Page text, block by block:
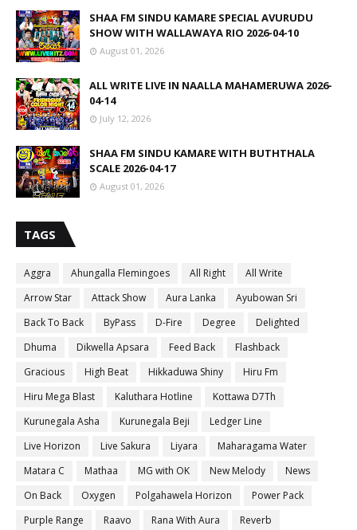
SHAA FM SINDU KAMARE SPECIAL AVURUDU
SHOW WITH WALLAWAYA RIO 2026-04-10
August 01, 2026
ALL WRITE LIVE IN NAALLA MAHAMERUWA 2026-
04-14
July 12, 2026
SHAA FM SINDU KAMARE WITH BUTHTHALA
SCALE 2026-04-17
August 01, 2026
TAGS
Aggra Ahungalla Flemingoes All Right
All Write
Arrow Star
Attack Show Aura Lanka
Ayubowan Sri
Back To Back
ByPass D-Fire Degree
Delighted
Dhuma
Dikwella Apsara Feed Back
Flashback
Gracious
High Beat Hikkaduwa Shiny
Hiru Fm
Hiru Mega Blast
Kaluthara Hotline
Kottawa D7Th
Kurunegala Asha
Kurunegala Beji
Ledger Line
Live Horizon
Live Sakura Liyara
Maharagama Water
Matara C
Mathaa MG with OK New Melody
News
On Back
Oxygen Polgahawela Horizon
Power Pack
Purple Range
Raavo Rana With Aura
Reverb